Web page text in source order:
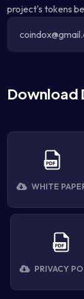
project's tokens
Download
WHITE
PRIVACY